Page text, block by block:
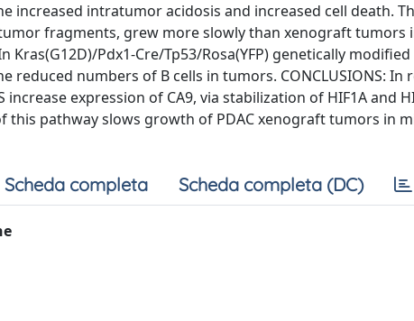
increased intratumor acidosis and increased cell death.
fragments, grew more slowly than xenograft
Kras(G12D)/Pdx1-Cre/Tp53/Rosa(YFP) genetically
reduced numbers of B cells in tumors. CONCLUSIONS: In
increase expression of CA9, via stabilization of HIF1A and
this pathway slows growth of PDAC xenograft tumors in
Scheda completa Scheda completa (DC)